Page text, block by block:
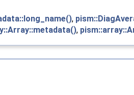
,
,